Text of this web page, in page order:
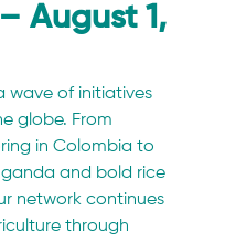
August 1,
wave of initiatives
globe. From
in Colombia to
and bold rice
network continues
through